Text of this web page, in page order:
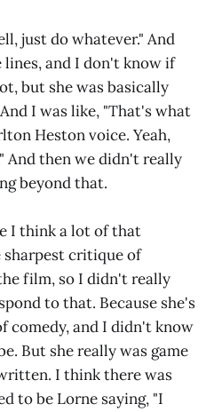
just do whatever." And
lines, and I don't know if
but she was basically
I was like, "That's what
Heston voice. Yeah,
And then we didn't really
beyond that.
I think a lot of that
sharpest critique of
film, so I didn't really
to that. Because she's
comedy, and I didn't know
But she really was game
I think there was
to be Lorne saying, "I